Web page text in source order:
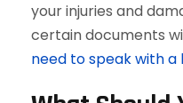
your injuries and
certain documents
need to speak with